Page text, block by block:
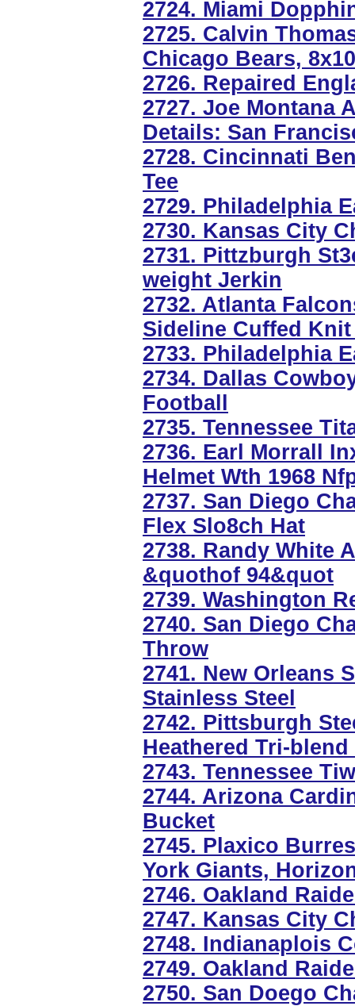
2724. Miami
2725. Calvin
Chicago Bears, 8x10
2726. Repaired
2727. Joe Montana
Details: San
2728. Cincinnati
Tee
2729. Philadelphia
2730. Kansas City
2731. Pittzburgh
weight Jerkin
2732. Atlanta
Sideline Cuffed Knit
2733. Philadelphia
2734. Dallas
Football
2735. Tennessee
2736. Earl Morrall
Helmet Wth 1968
2737. San Diego
Flex Slo8ch Hat
2738. Randy White
&quothof 94&quot
2739. Washington
2740. San Diego
Throw
2741. New Orleans
Stainless Steel
2742. Pittsburgh
Heathered Tri-blend
2743. Tennessee
2744. Arizona
Bucket
2745. Plaxico
York Giants,
2746. Oakland
2747. Kansas City
2748. Indianaplois
2749. Oakland
2750. San Doego